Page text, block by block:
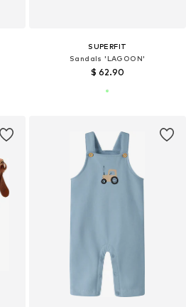
SUPERFIT
Sandals 'LAGOON'
$ 62.90